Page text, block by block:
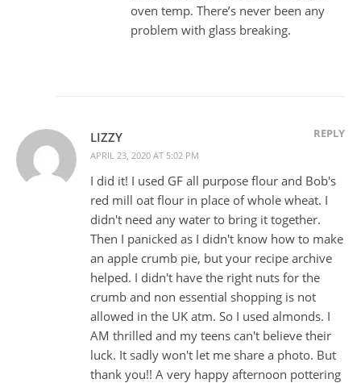
oven temp. There’s never been any
problem with glass breaking.
LIZZY
APRIL 23, 2020 AT 5:02 PM
REPLY
I did it! I used GF all purpose flour and Bob's
red mill oat flour in place of whole wheat. I
didn't need any water to bring it together.
Then I panicked as I didn't know how to make
an apple crumb pie, but your recipe archive
helped. I didn't have the right nuts for the
crumb and non essential shopping is not
allowed in the UK atm. So I used almonds. I
AM thrilled and my teens can't believe their
luck. It sadly won't let me share a photo. But
thank you!! A very happy afternoon pottering